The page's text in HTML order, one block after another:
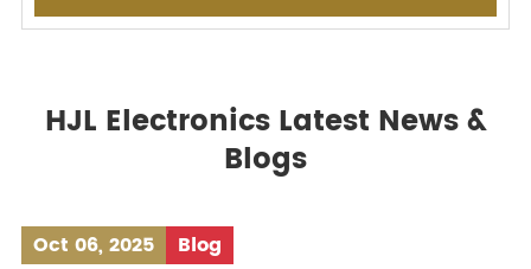
HJL Electronics Latest News &
Blogs
Oct 06, 2025
Blog